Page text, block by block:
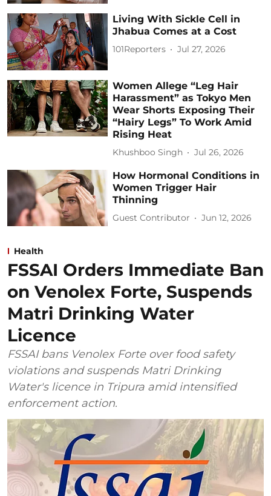
Living With Sickle Cell in
Jhabua Comes at a Cost
101Reporters Jul 27, 2026
Women Allege “Leg Hair
Harassment” as Tokyo Men
Wear Shorts Exposing Their
“Hairy Legs” To Work Amid
Rising Heat
Khushboo Singh Jul 26, 2026
How Hormonal Conditions in
Women Trigger Hair
Thinning
Guest Contributor Jun 12, 2026
Health
FSSAI Orders Immediate Ban
on Venolex Forte, Suspends
Matri Drinking Water
Licence
FSSAI bans Venolex Forte over food safety
violations and suspends Matri Drinking
Water's licence in Tripura amid intensified
enforcement action.